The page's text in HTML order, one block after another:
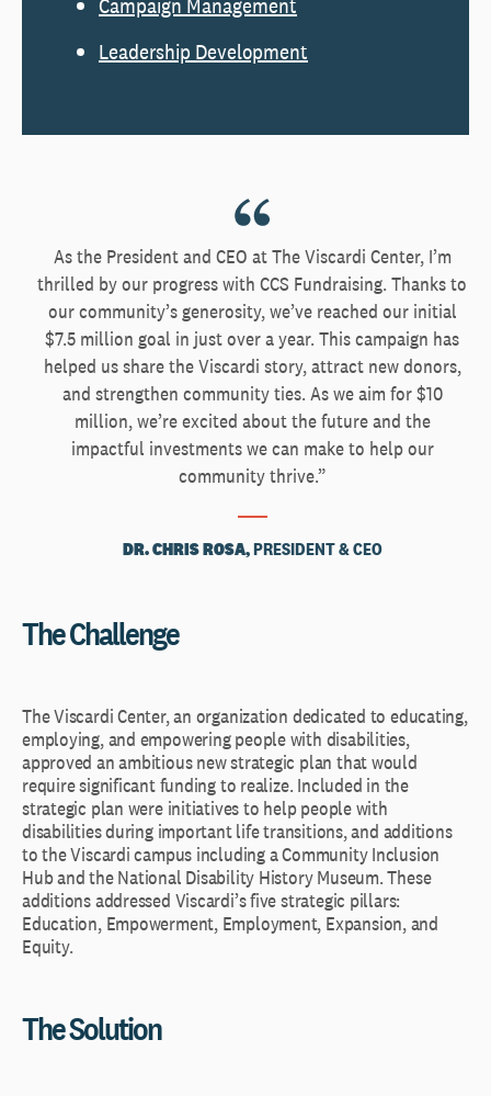
Leadership Development
As the President and CEO at The Viscardi Center, I’m
thrilled by our progress with CCS Fundraising. Thanks to
our community’s generosity, we’ve reached our initial
$7.5 million goal in just over a year. This campaign has
helped us share the Viscardi story, attract new donors,
and strengthen community ties. As we aim for $10
million, we’re excited about the future and the
impactful investments we can make to help our
community thrive.”
DR. CHRIS ROSA,PRESIDENT & CEO
The Challenge
The Viscardi Center, an organization dedicated to educating,
employing, and empowering people with disabilities,
approved an ambitious new strategic plan that would
require significant funding to realize. Included in the
strategic plan were initiatives to help people with
disabilities during important life transitions, and additions
to the Viscardi campus including a Community Inclusion
Hub and the National Disability History Museum. These
additions addressed Viscardi’s five strategic pillars:
Education, Empowerment, Employment, Expansion, and
Equity.
The Solution